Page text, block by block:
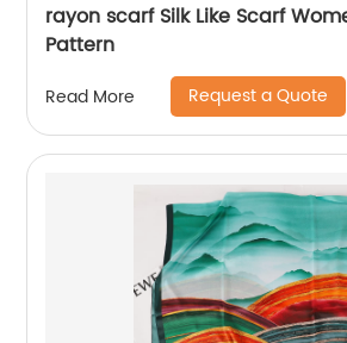
rayon scarf Silk Like Scarf
Pattern
Read More Request a Quote